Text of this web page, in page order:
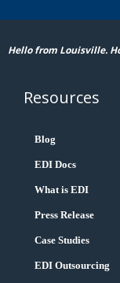
Hello from Louisville.
Resources
Blog
EDI Docs
What is EDI
Press Release
Case Studies
EDI Outsourcing